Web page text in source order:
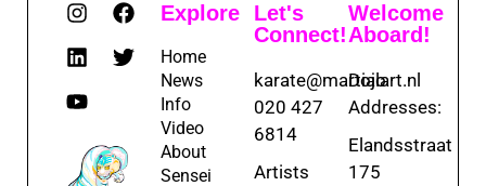
Explore
Home
News
Info
Video
About
Sensei
Let's
Connect!
karate@martialart.nl
020 427
6814
Artists
Welcome
Aboard!
Dojo
Addresses:
Elandsstraat
175